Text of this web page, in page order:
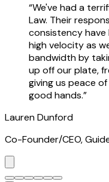
“We've had a
Law. Their
consistency have
high velocity as
bandwidth by
up off our plate,
giving us peace
good hands.”
Lauren Dunford
Co-Founder/CEO,